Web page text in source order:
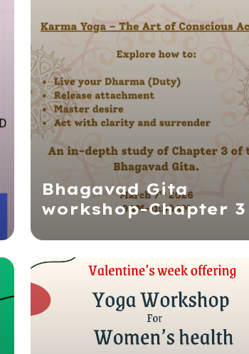
Bhagavad Gita
workshop-Chapter 3